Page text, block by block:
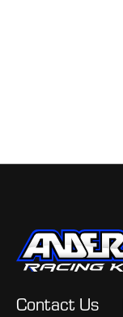
Contact Us